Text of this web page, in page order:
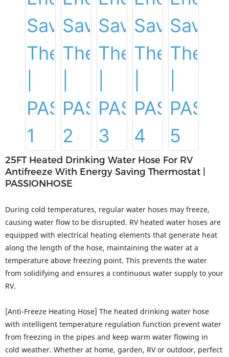
25FT Heated Drinking Water Hose For RV
Antifreeze With Energy Saving Thermostat |
PASSIONHOSE
During cold temperatures, regular water hoses may freeze,
causing water flow to be disrupted. RV heated water hoses are
equipped with electrical heating elements that generate heat
along the length of the hose, maintaining the water at a
temperature above freezing point. This prevents the water
from solidifying and ensures a continuous water supply to your
RV.
[Anti-Freeze Heating Hose] The heated drinking water hose
with intelligent temperature regulation function prevent water
from freezing in the pipes and keep warm water flowing in
cold weather. Whether at home, garden, RV or outdoor, perfect